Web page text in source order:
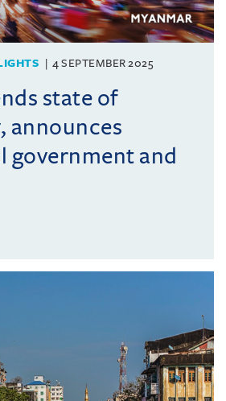
4 SEPTEMBER 2025
state of
announces
government and